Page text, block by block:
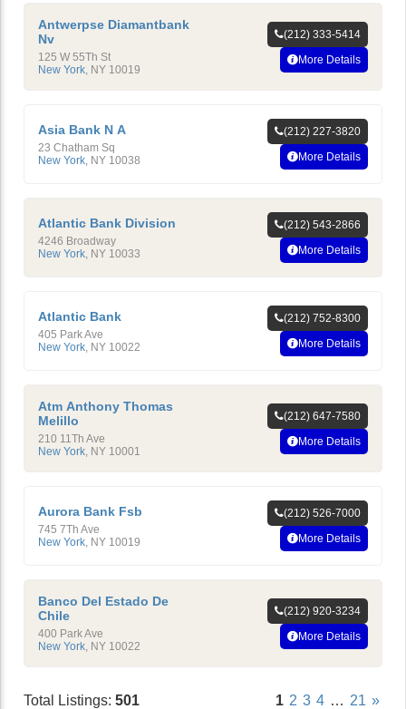
Antwerpse Diamantbank
Nv
125 W 55Th St
New York, NY 10019
(212) 333-5414
More Details
Asia Bank N A
23 Chatham Sq
New York NY 10038
(212) 227-3820
More Details
Atlantic Bank Division
4246 Broadway
New York NY 10033
(212) 543-2866
More Details
Atlantic Bank
405 Park Ave
New York NY 10022
(212) 752-8300
More Details
Atm Anthony Thomas
Melillo
210 11Th Ave
New York, NY 10001
(212) 647-7580
More Details
Aurora Bank Fsb
745 7Th Ave
New York NY 10019
(212) 526-7000
More Details
Banco Del Estado De
Chile
400 Park Ave
New York, NY 10022
(212) 920-3234
More Details
Total Listings: 501 1 2 3 4 … 21 »